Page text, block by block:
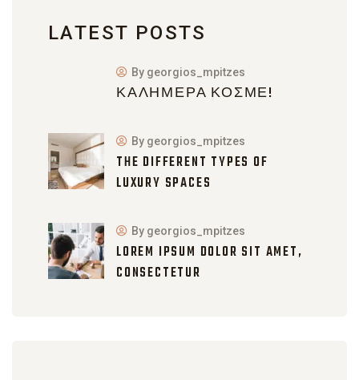
LATEST POSTS
ΚΑΛΗΜΈΡΑ ΚΌΣΜΕ!
By georgios_mpitzes
THE DIFFERENT TYPES OF
LUXURY SPACES
By georgios_mpitzes
LOREM IPSUM DOLOR SIT AMET,
CONSECTETUR
By georgios_mpitzes